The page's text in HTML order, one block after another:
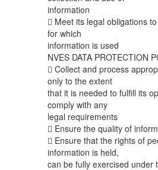
information
 Meet its legal obligations
for which
information is used
NVES DATA PROTECTION
 Collect and process
only to the extent
that it is needed to fulfill its
comply with any
legal requirements
 Ensure the quality of
 Ensure that the rights of
information is held,
can be fully exercised under